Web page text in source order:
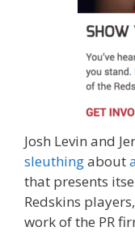
Josh Levin and
sleuthingabout
that presents
Redskins
work of the PR